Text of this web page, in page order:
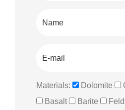
Materials: Dolomite
Basalt
Barite